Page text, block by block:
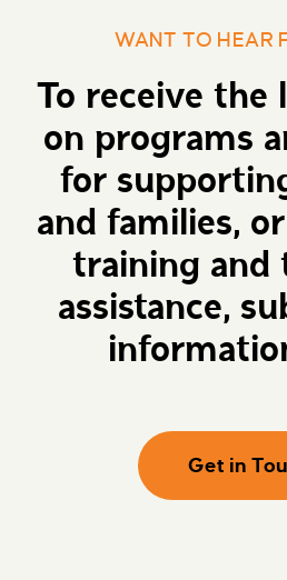
WANT TO HEAR
To receive the
on programs
for
and families,
training and
assistance,
Get in